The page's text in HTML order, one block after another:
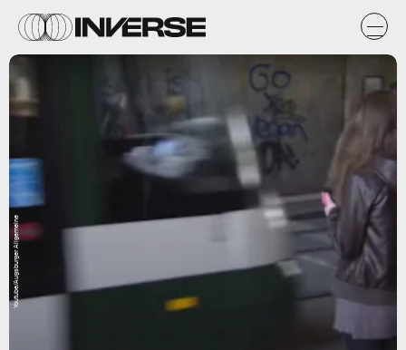
Youtube/Augsburger Allgemeine